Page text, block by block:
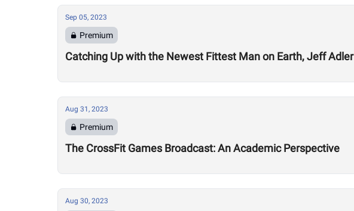
Sep 05, 2023
Premium
Catching Up with the Newest Fittest Man on Earth, Jeff Adler
Aug 31, 2023
Premium
The CrossFit Games Broadcast: An Academic Perspective
Aug 30, 2023